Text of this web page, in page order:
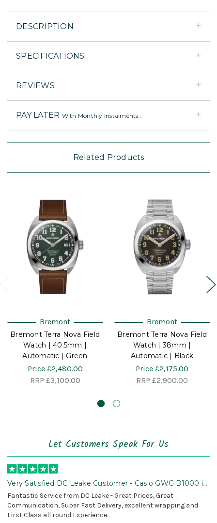
DESCRIPTION
SPECIFICATIONS
REVIEWS
PAY LATER With Monthly Instalments :
Related Products
Bremont
Bremont Terra Nova Field
Watch | 40.5mm |
Automatic | Green
Price £2,480.00
RRP £3,100.00
Bremont
Bremont Terra Nova Field
Watch | 38mm |
Automatic | Black
Price £2,175.00
RRP £2,900.00
Let Customers Speak For Us
Very Satisfied DC Leake Customer - Casio GWG B1000 is
Awesome!
Fantastic Service from DC Leake - Great Prices, Great
Communication, Super Fast Delivery, excellent wrapping and
First Class all round Experience.